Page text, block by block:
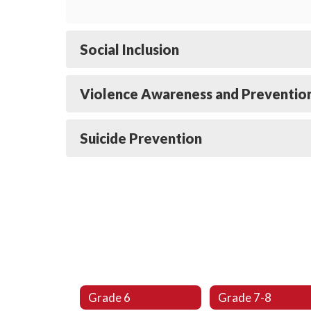
Social Inclusion
Violence Awareness and
Suicide Prevention
Grade 6 Grade 7-8